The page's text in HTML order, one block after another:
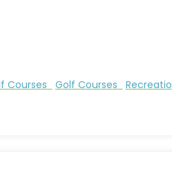
Courses Golf Courses